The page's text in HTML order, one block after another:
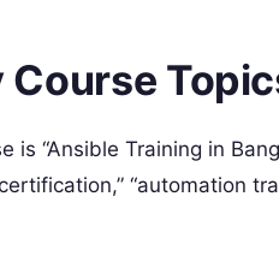
Course
is “Ansible Training in
“automation